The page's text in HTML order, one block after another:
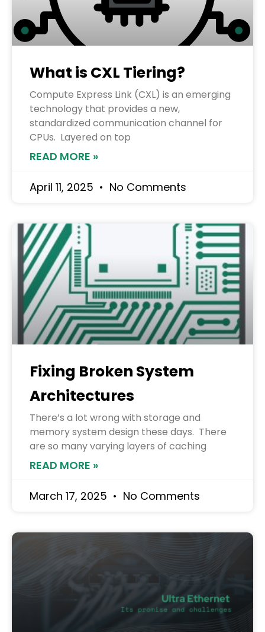
What is CXL Tiering?
Compute Express Link (CXL) is an emerging
technology that provides a new,
standardized communication channel for
CPUs. Layered on top
READ MORE »
April 11, 2025 No Comments
Fixing Broken System
Architectures
There’s a lot wrong with storage and
memory system design these days. There
are so many varying layers of caching
READ MORE »
March 17, 2025 No Comments